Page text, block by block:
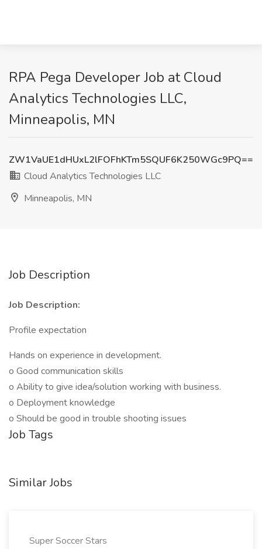
RPA Pega Developer Job at Cloud
Analytics Technologies LLC,
Minneapolis, MN
ZW1VaUE1dHUxL2lFOFhKTm5SQUF6K250WGc9PQ==
Cloud Analytics Technologies LLC
Minneapolis, MN
Job Description
Job Description:
Profile expectation
Hands on experience in development.
o Good communication skills
o Ability to give idea/solution working with business.
o Deployment knowledge
o Should be good in trouble shooting issues
Job Tags
Similar Jobs
Super Soccer Stars